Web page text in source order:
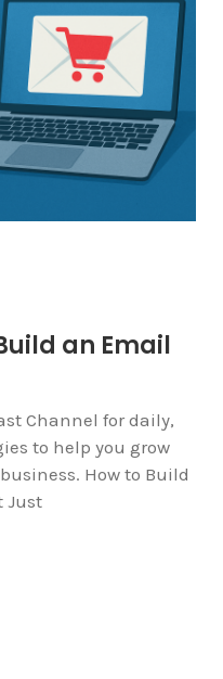
an Email
Channel for daily,
to help you grow
How to Build
Just